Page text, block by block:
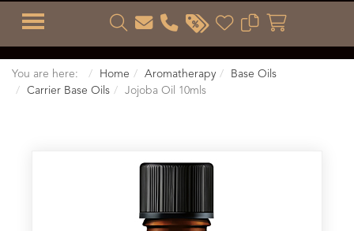
TOGGLE MENU
You are here: Home Aromatherapy
Base Oils
Carrier Base Oils
Jojoba Oil 10mls